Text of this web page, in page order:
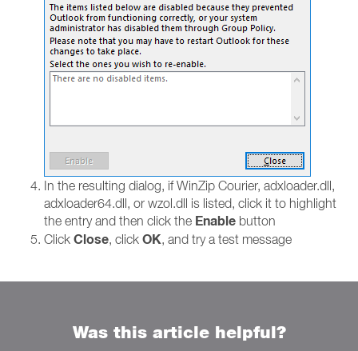
In the resulting dialog, if WinZip Courier, adxloader.dll,
adxloader64.dll, or wzol.dll is listed, click it to highlight
the entry and then click the Enable button
Click Close, click OK, and try a test message
Was this article helpful?